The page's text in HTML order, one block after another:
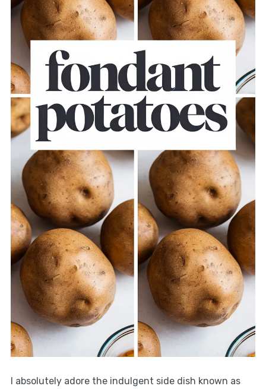
I absolutely adore the indulgent side dish known as